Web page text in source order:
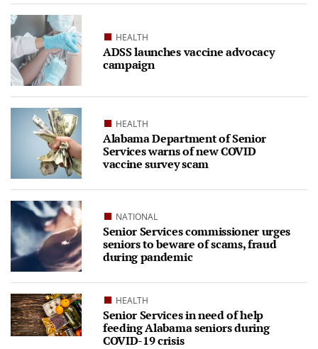
HEALTH
ADSS launches vaccine advocacy
campaign
HEALTH
Alabama Department of Senior
Services warns of new COVID
vaccine survey scam
NATIONAL
Senior Services commissioner urges
seniors to beware of scams, fraud
during pandemic
HEALTH
Senior Services in need of help
feeding Alabama seniors during
COVID-19 crisis